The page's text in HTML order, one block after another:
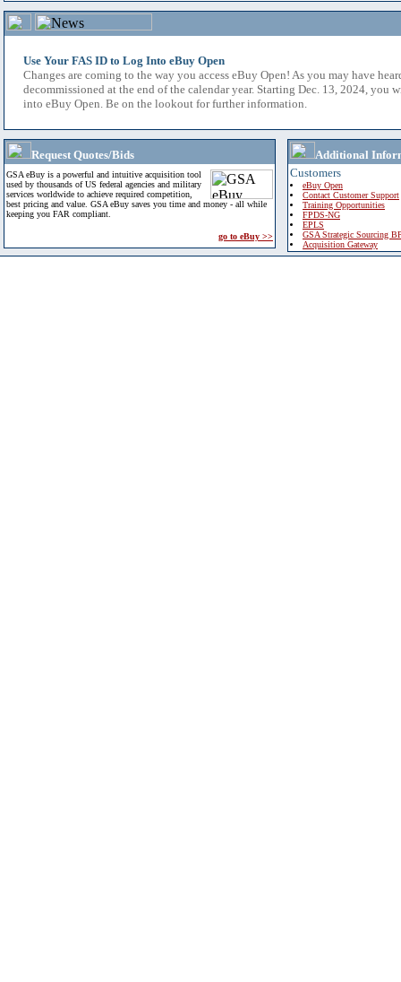
Use Your FAS ID to Log Into eBuy Open
Changes are coming to the way you access eBuy Open! As you may have
decommissioned at the end of the calendar year. Starting Dec. 13, 2024, you
into eBuy Open. Be on the lookout for further information.
Request Quotes/Bids
GSA eBuy is a powerful and intuitive acquisition tool
used by thousands of US federal agencies and military
services worldwide to achieve required competition,
best pricing and value. GSA eBuy saves you time and money - all while
keeping you FAR compliant.
go to eBuy >>
Additional
Customers
eBuy Open
Contact Customer Support
Training Opportunities
FPDS-NG
EPLS
GSA Strategic Sourcing
Acquisition Gateway